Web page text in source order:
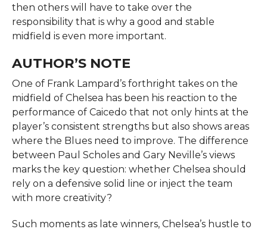
then others will have to take over the
responsibility that is why a good and stable
midfield is even more important.
AUTHOR’S NOTE
One of Frank Lampard’s forthright takes on the
midfield of Chelsea has been his reaction to the
performance of Caicedo that not only hints at the
player’s consistent strengths but also shows areas
where the Blues need to improve. The difference
between Paul Scholes and Gary Neville’s views
marks the key question: whether Chelsea should
rely on a defensive solid line or inject the team
with more creativity?
Such moments as late winners, Chelsea’s hustle to